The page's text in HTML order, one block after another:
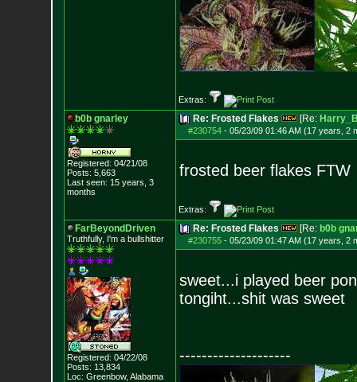
Extras:
b0b gnarley
Registered: 04/21/08
Posts: 5,663
Last seen: 15 years, 3
months
Re: Frosted Flakes [Re:
#230754- 05/23/09 01:46 AM (17 years, 2
frosted beer flakes FTW
Extras:
FarBeyondDriven
Truthfully, I'm a bullshitter
Registered: 04/22/08
Posts: 13,834
Loc: Greenbow, Alabama
Re: Frosted Flakes [Re: b0b
#230755- 05/23/09 01:47 AM (17 years, 2
sweet...i played beer
tongiht...shit was sweet
--------------------